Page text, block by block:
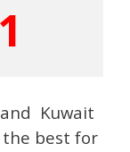
Kuwait
the best for